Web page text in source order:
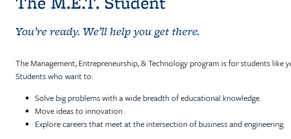
You’re ready. We’ll help you get there.
The Management, Entrepreneurship, & Technology program is for students like
Students who want to:
Solve big problems with a wide breadth of educational knowledge.
Move ideas to innovation.
Explore careers that meet at the intersection of business and engineering.